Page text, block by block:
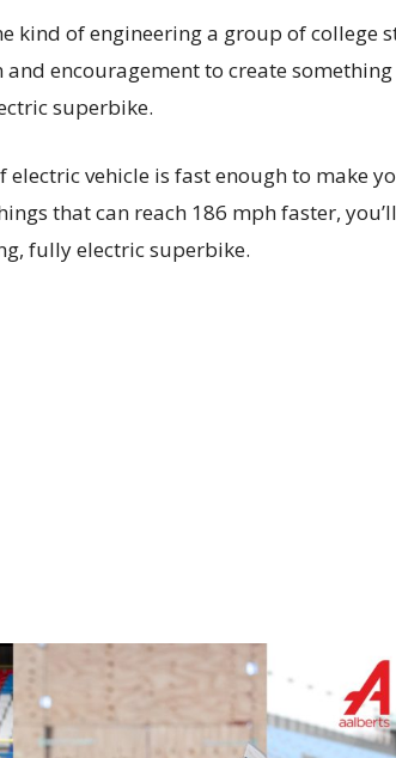
kind of engineering a group of college
and encouragement to create
superbike.
vehicle is fast enough to make
that can reach 186 mph faster,
fully electric superbike.